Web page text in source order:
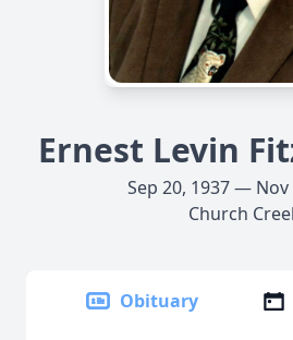
Ernest Levin
Sep 20, 1937 — Nov
Church
Obituary